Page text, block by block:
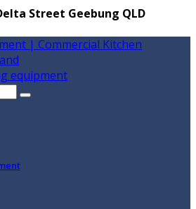
Street Geebung QLD